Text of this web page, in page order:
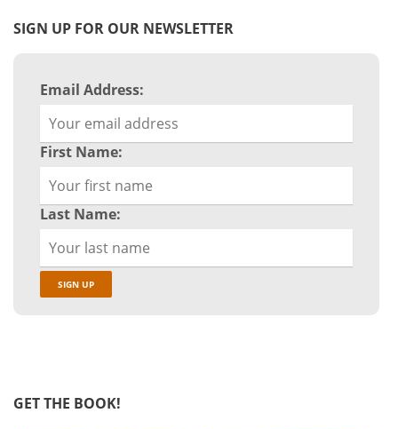
SIGN UP FOR OUR NEWSLETTER
Email Address:
First Name:
Last Name:
GET THE BOOK!